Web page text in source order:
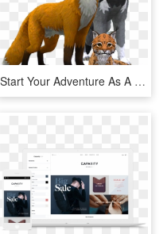
Start Your Adventure As A Wolf, Fox, Lynx And More, - Wildcraft Animal Sim Online 3d, HD Png Download